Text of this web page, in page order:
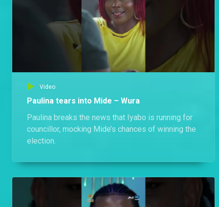
Video
Paulina tears into Mide – Wura
Paulina breaks the news that Iyabo is running for
councillor, mocking Mide’s chances of winning the
election.